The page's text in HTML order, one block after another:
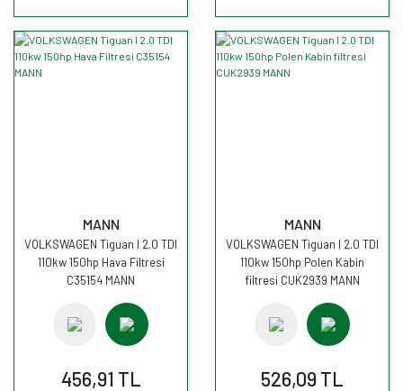
MANN
VOLKSWAGEN Tiguan I 2.0 TDI
110kw 150hp Hava Filtresi
C35154 MANN
456,91 TL
MANN
VOLKSWAGEN Tiguan I 2.0 TDI
110kw 150hp Polen Kabin
filtresi CUK2939 MANN
526,09 TL